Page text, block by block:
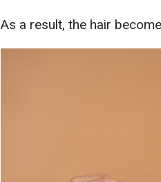
As a result, the hair